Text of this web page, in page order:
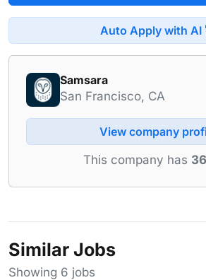
Auto Apply with AI
Samsara
San Francisco, CA
View company
This company has 36
Similar Jobs
Showing 6 jobs